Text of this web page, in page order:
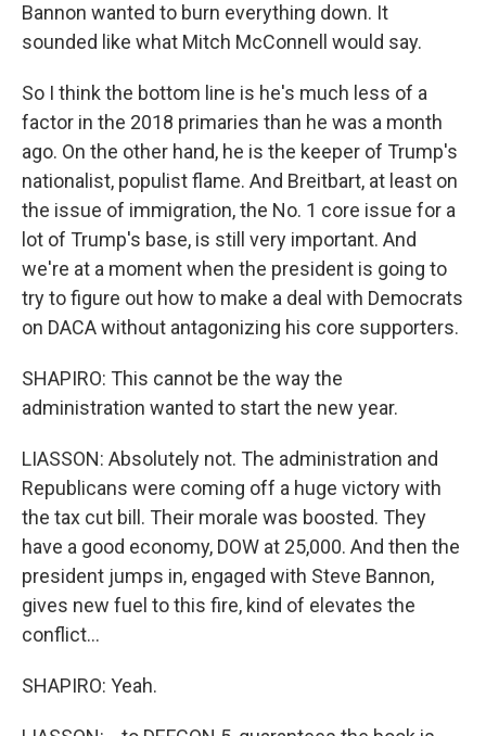
Bannon wanted to burn everything down. It
sounded like what Mitch McConnell would say.
So I think the bottom line is he's much less of a
factor in the 2018 primaries than he was a month
ago. On the other hand, he is the keeper of Trump's
nationalist, populist flame. And Breitbart, at least on
the issue of immigration, the No. 1 core issue for a
lot of Trump's base, is still very important. And
we're at a moment when the president is going to
try to figure out how to make a deal with Democrats
on DACA without antagonizing his core supporters.
SHAPIRO: This cannot be the way the
administration wanted to start the new year.
LIASSON: Absolutely not. The administration and
Republicans were coming off a huge victory with
the tax cut bill. Their morale was boosted. They
have a good economy, DOW at 25,000. And then the
president jumps in, engaged with Steve Bannon,
gives new fuel to this fire, kind of elevates the
conflict...
SHAPIRO: Yeah.